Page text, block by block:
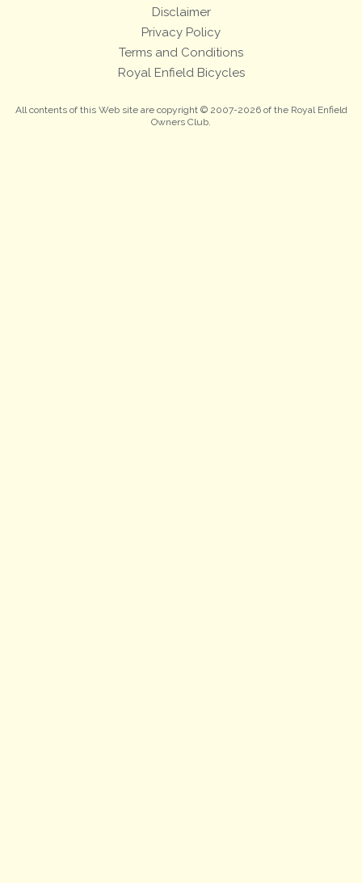
Disclaimer
Privacy Policy
Terms and Conditions
Royal Enfield Bicycles
All contents of this Web site are copyright © 2007-2026 of the Royal Enfield
Owners Club.